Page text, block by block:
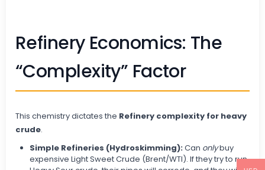
Refinery Economics: The
“Complexity” Factor
This chemistry dictates the Refinery complexity for heavy
crude.
Simple Refineries (Hydroskimming):Can onlybuy
expensive Light Sweet Crude (Brent/WTI). If they try to run